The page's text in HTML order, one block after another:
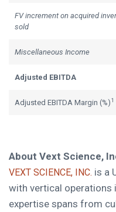
FV increment on acquired
sold
Miscellaneous Income
Adjusted EBITDA
Adjusted EBITDA Margin (%)1
About Vext Science,
VEXT SCIENCE, INC. is a
with vertical operations
expertise spans from